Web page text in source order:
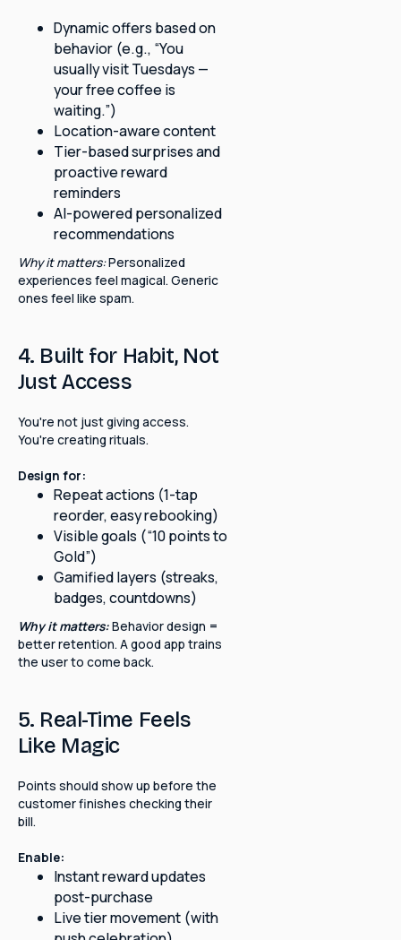
Dynamic offers based on
behavior (e.g., “You
usually visit Tuesdays —
your free coffee is
waiting.”)
Location-aware content
Tier-based surprises and
proactive reward
reminders
AI-powered personalized
recommendations
Why it matters:Personalized
experiences feel magical. Generic
ones feel like spam.
4. Built for Habit, Not
Just Access
You're not just giving access.
You're creating rituals.
Design for:
Repeat actions (1-tap
reorder, easy rebooking)
Visible goals (“10 points to
Gold”)
Gamified layers (streaks,
badges, countdowns)
Why it matters:Behavior design =
better retention. A good app trains
the user to come back.
5. Real-Time Feels
Like Magic
Points should show up before the
customer finishes checking their
bill.
Enable:
Instant reward updates
post-purchase
Live tier movement (with